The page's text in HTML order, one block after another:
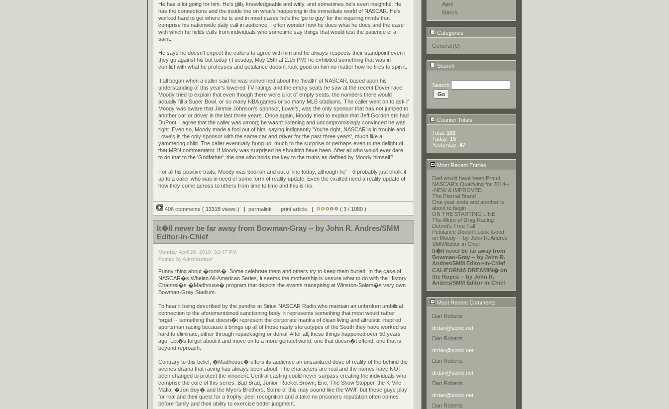
April
March
Categories
General (0)
Search
Search
Counter Totals
Total: 102
Today: 15
Yesterday: 47
Most Recent Entries
Dad would have been Proud
NASCAR's Qualifying for 2014--
-NEW & IMPROVED
The Eternal Brand
One year ends and another is
about to begin
ON THE STARTING LINE
The Allure of Drag Racing
Detroit's Free Fall
Petulance Doesn't Look Good
on Moody -- by John R. Andres
SMM/Editor-in Chief
It�ll never be far away from
Bowman-Gray -- by John R.
Andres/SMM Editor-in-Chief
CALIFORNIA DREAMIN� on
the Ropes -- by John R.
Andres/SMM Editor-in-Chief
Most Recent Comments
Dan Roberts
drdan@sonic.net
Dan Roberts
drdan@sonic.net
Dan Roberts
drdan@sonic.net
Dan Roberts
drdan@sonic.net
Dan Roberts
He has a lot going for him. He's glib, knowledgeable and witty, and sometimes he's even insightful. He
has the connections and the inside line on what's happening in the immediate world of NASCAR. He's
worked hard to get where he is and in most cases he's the 'go to guy' for the inquiring minds that
comprise his nationwide daily call-in audience. I often wonder how he does what he does and the ease
with which he fields calls from individuals who sometime say things that would test the patience of a
saint.
He says he doesn't expect the callers to agree with him and he always respects their standpoint even if
they go against his but today (Tuesday, May 25th at 2:15 PM) he exhibited something that was in
conflict with what he professes and petulance doesn't look good on him no matter how he tries to spin it.
It all began when a caller said he was concerned about the 'health' of NASCAR, based upon his
understanding of this year's lowered TV ratings and the empty seats he saw at the recent Dover race.
Moody tried to explain that even though there were a lot of empty seats, the numbers there would
actually fill a Super Bowl, or so many NBA games or so many MLB stadiums. The caller went on to ask if
Moody was aware that Jimmie Johnson's sponsor, Lowe's, was the only sponsor that has not jumped to
another car or driver in the last three years. Once again, Moody tried to explain that Jeff Gordon still had
DuPont. I agree that the caller was wrong; he wasn't listening and uncompromisingly convinced he was
right. Even so, Moody made a fool out of him, saying indignantly 'You're right, NASCAR is in trouble and
Lowe's is the only sponsor with the same car and driver for the past three years', much like a
yammering child. The caller eventually hung up, much to the surprise or perhaps even to the delight of
that MRN commentator. If Moody was surprised he shouldn't have been. After all who would ever dare
to do that to the 'Godfather', the one who holds the key to the truths as defined by Moody himself?
For all his positive traits, Moody was boorish and out of line today, although he'
d probably just chalk it
up to a caller who was in need of some form of reality update. Even the exalted need a reality update of
how they come across to others from time to time and this is his.
406 comments ( 13318 views ) | permalink print article| ( 3 / 1080 )
It�ll never be far away from Bowman-Gray -- by John R. Andres/SMM
Editor-in-Chief
Monday, April 26, 2010, 02:47 PM
Posted by Administrator
Funny thing about �roots�. Some celebrate them and others try to keep them buried. In the case of
NASCAR�s Whelen All-American Series, it seems the mothership is unsure what to do with the History
Channel�s �Madhouse� program that depicts the events transpiring at Winston-Salem�s very own
Bowman-Gray Stadium.
To hear it being described by the pundits at Sirius NASCAR Radio who maintain an unbroken umbilical
connection to the aforementioned sanctioning body, it represents something that most would rather
forget -- something that doesn�t represent the corporate mantra of clean living and altruistic inspired
sportsman racing because it brings up all of those nasty stereotypes of the South they have worked so
hard to eliminate, either through repackaging or denial. After all, these things happened over 50 years
ago. Let�s forget about it and move on to a more genteel world, one that doesn�t offend, one that is
beyond reproach.
Contrary to this belief, �Madhouse� offers its audience an unsanitized dose of reality of the behind the
scenes drama that racing has always been about. The characters are real and the names have NOT
been changed to protect the innocent. Central casting could never surpass creating the individuals who
comprise the core of this series: Bad Brad, Junior, Rocket Brown, Eric, The Show Stopper, the K-Ville
Mafia, �Jon Boy� and the Myers Brothers. Some of this may sound like the WWF but these guys play
for real and their quest for a trophy, peer recognition and a take no prisoners reputation often comes
before family and their ability to exercise better judgment.